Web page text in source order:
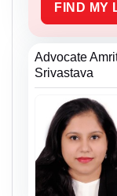
FIND MY
Advocate
Srivastava